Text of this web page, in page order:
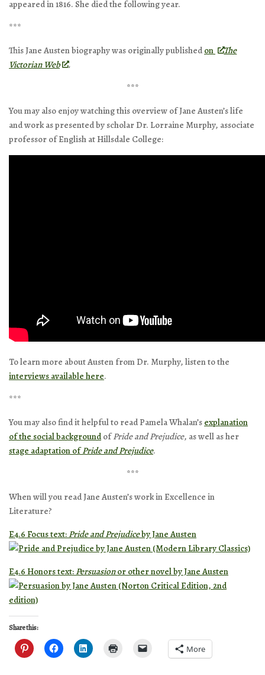
appeared in 1816. She died the following year.
***
This Jane Austen biography was originally published on
The
Victorian Web
.
***
You may also enjoy watching this overview of Jane Austen’s life
and work as presented by scholar Dr. Lorraine Murphy, associate
professor of English at Hillsdale College:
To learn more about Austen from Dr. Murphy, listen to the
interviews available here.
***
You may also find it helpful to read Pamela Whalan’s explanation
of the social backgroundofPride and Prejudice, as well as her
stage adaptation ofPride and Prejudice.
***
When will you read Jane Austen’s work in Excellence in
Literature?
E4.6 Focus text: Pride and Prejudiceby Jane Austen
E4.6 Honors text: Persuasionor other novel by Jane Austen
Share this:
More